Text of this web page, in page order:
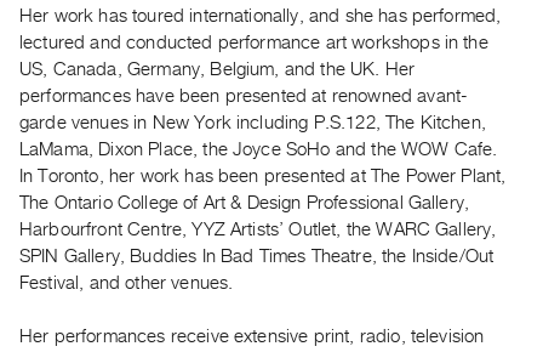
Upcoming
Past
Events
Publications
PREVIEW
|
RENT
|
Preview,
Her work has toured internationally, and she has performed,
lectured and conducted performance art workshops in the
US, Canada, Germany, Belgium, and the UK. Her
performances have been presented at renowned avant-
garde venues in New York including P.S.122, The Kitchen,
LaMama, Dixon Place, the Joyce SoHo and the WOW Cafe.
In Toronto, her work has been presented at The Power Plant,
The Ontario College of Art & Design Professional Gallery,
Harbourfront Centre, YYZ Artists’ Outlet, the WARC Gallery,
SPIN Gallery, Buddies In Bad Times Theatre, the Inside/Out
Festival, and other venues.
Her performances receive extensive print, radio, television